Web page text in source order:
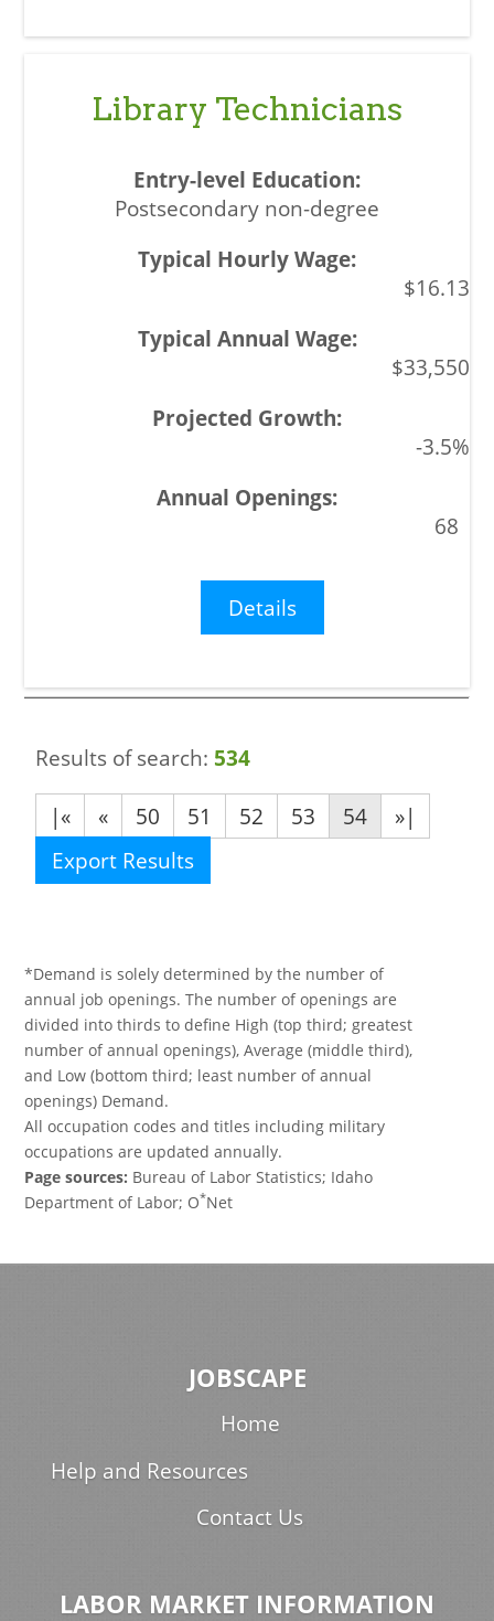
Library Technicians
Postsecondary non-degree
$16.13
$33,550
-3.5%
68
Details
Results of search: 534
|«
« 50 51 52 53 54
»|
Export Results
*Demand is solely determined by the number of
annual job openings. The number of openings are
divided into thirds to define High (top third; greatest
number of annual openings), Average (middle third),
and Low (bottom third; least number of annual
openings) Demand.
All occupation codes and titles including military
occupations are updated annually.
Page sources: Bureau of Labor Statistics; Idaho
Department of Labor; O*Net
JOBSCAPE
Home
Help and Resources
Contact Us
LABOR MARKET INFORMATION